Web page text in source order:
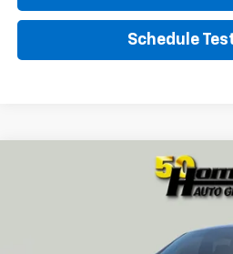
Schedule
Chevrolet Silverado
Courtesy Transportation Unit 2k mi
Less